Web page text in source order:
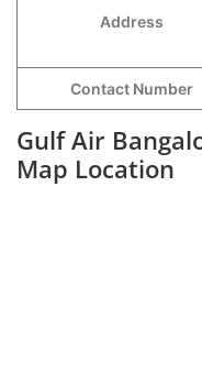
Address
Contact Number
Gulf Air
Map Location